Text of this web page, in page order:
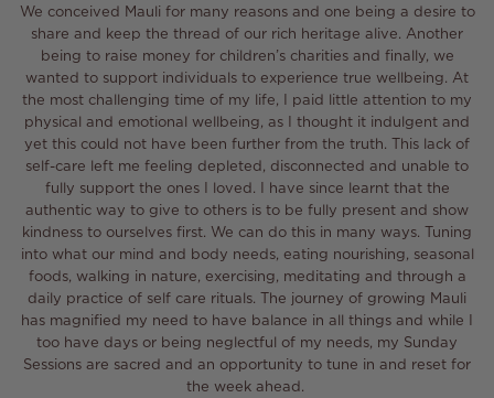
We conceived Mauli for many reasons and one being a desire to
share and keep the thread of our rich heritage alive. Another
being to raise money for children’s charities and finally, we
wanted to support individuals to experience true wellbeing. At
the most challenging time of my life, I paid little attention to my
physical and emotional wellbeing, as I thought it indulgent and
yet this could not have been further from the truth. This lack of
self-care left me feeling depleted, disconnected and unable to
fully support the ones I loved. I have since learnt that the
authentic way to give to others is to be fully present and show
kindness to ourselves first. We can do this in many ways. Tuning
into what our mind and body needs, eating nourishing, seasonal
foods, walking in nature, exercising, meditating and through a
daily practice of self care rituals. The journey of growing Mauli
has magnified my need to have balance in all things and while I
too have days or being neglectful of my needs, my Sunday
Sessions are sacred and an opportunity to tune in and reset for
the week ahead.